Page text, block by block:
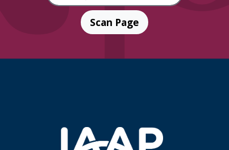
Scan Page